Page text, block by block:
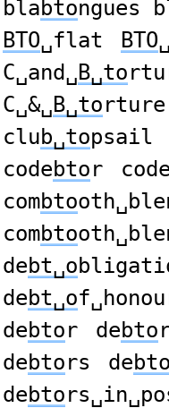
blabtongues
BTO␣flat BTO
C␣and␣B␣to
C␣&␣B␣torture
club␣topsail
codebtor code
combto
combto
debt␣o
debt␣o
debtor debto
debtors debto
debto